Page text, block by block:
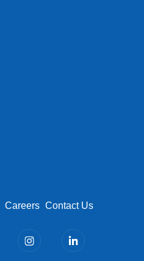
Careers Contact Us